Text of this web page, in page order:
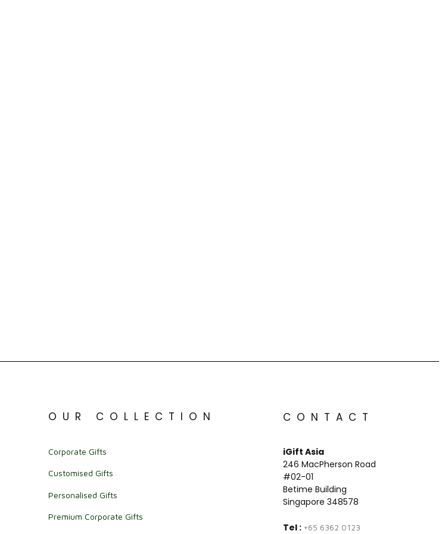
OUR COLLECTION
Corporate Gifts
Customised Gifts
Personalised Gifts
Premium Corporate Gifts
CONTACT
iGift Asia
246 MacPherson Road
#02-01
Betime Building
Singapore 348578
Tel : +65 6362 0123